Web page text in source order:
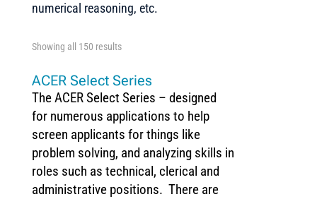
numerical reasoning, etc.
Showing all 150 results
ACER Select Series
The ACER Select Series – designed
for numerous applications to help
screen applicants for things like
problem solving, and analyzing skills in
roles such as technical, clerical and
administrative positions. There are